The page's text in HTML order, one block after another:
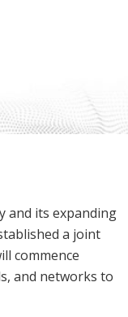
and its expanding
a joint
commence
and networks to